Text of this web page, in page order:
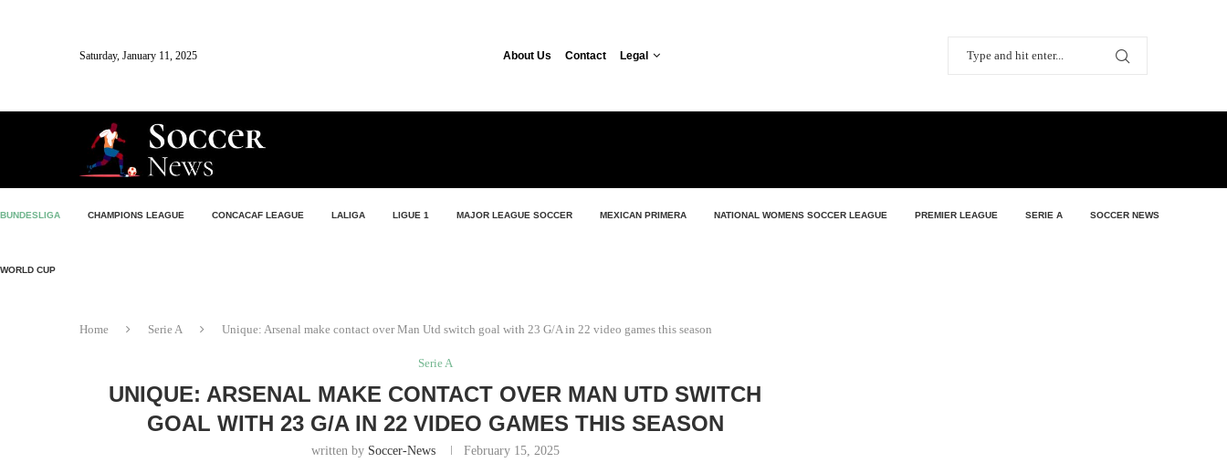
Saturday, January 11, 2025 About Us Contact Legal
BUNDESLIGA CHAMPIONS LEAGUE CONCACAF LEAGUE LALIGA LIGUE 1 MAJOR LEAGUE SOCCER MEXICAN PRIMERA NATIONAL WOMENS SOCCER LEAGUE PREMIER LEAGUE SERIE A SOCCER NEWS
WORLD CUP
Home Serie A Unique: Arsenal make contact over Man Utd switch goal with 23 G/A in 22 video games this season
Serie A
UNIQUE: ARSENAL MAKE CONTACT OVER MAN UTD SWITCH
GOAL WITH 23 G/A IN 22 VIDEO GAMES THIS SEASON
written by Soccer-News February 15, 2025